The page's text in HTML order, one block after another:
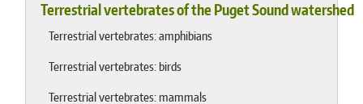
Terrestrial vertebrates of the Puget Sound watershed
Terrestrial vertebrates: amphibians
Terrestrial vertebrates: birds
Terrestrial vertebrates: mammals